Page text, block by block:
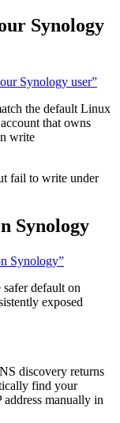
Synology
Synology user”
the default Linux
that owns
write
fail to write under
Synology
Synology”
default on
exposed
discovery returns
find your
manually in